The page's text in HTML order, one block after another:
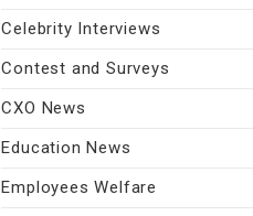
Celebrity Interviews
Contest and Surveys
CXO News
Education News
Employees Welfare